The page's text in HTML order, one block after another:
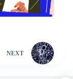
NEXT